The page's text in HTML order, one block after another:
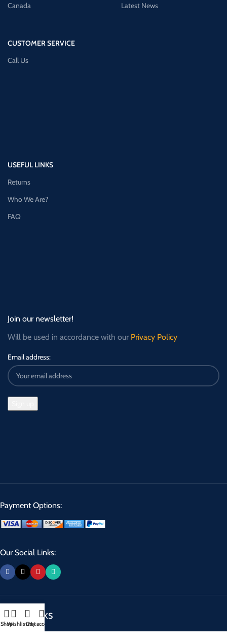
Canada
CUSTOMER SERVICE
Call Us
Latest News
USEFUL LINKS
Returns
Who We Are?
FAQ
Join our newsletter!
Will be used in accordance with our Privacy Policy
Email address:
Payment Options:
Our Social Links:
USEFUL LINKS
ShopWishlistCart
My account